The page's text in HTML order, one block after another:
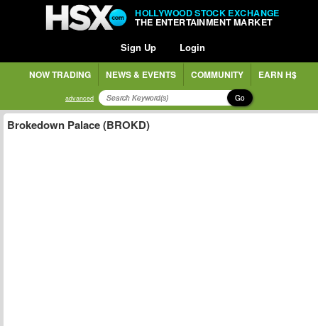
HOLLYWOOD STOCK EXCHANGE
THE ENTERTAINMENT MARKET
Sign Up Login
NOW TRADING NEWS & EVENTS COMMUNITY EARN H$
advanced Go
Brokedown Palace (BROKD)